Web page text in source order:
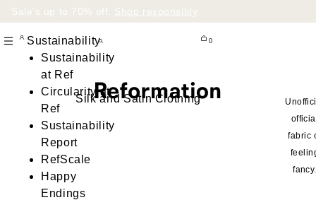
Sale’s up to 70% off. Shop responsibly
Sustainability
Sustainability
at Ref
Circularity at
Ref
Sustainability
Report
RefScale
Happy
Endings
0
Silk and Satin Clothing
fabric
fancy.